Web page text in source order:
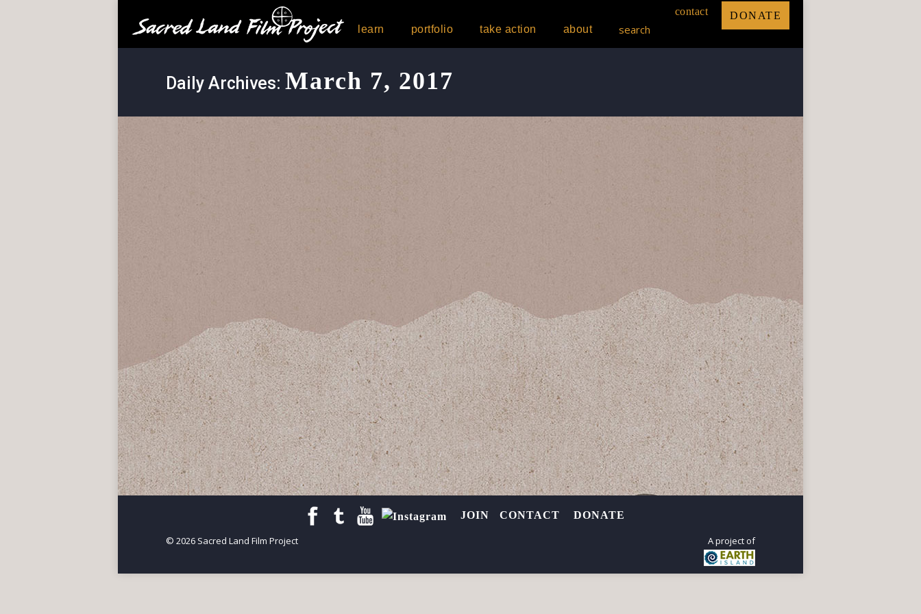
learn portfolio take action about search
contact DONATE
Daily Archives: March 7, 2017
Berkeley Sacred Site Threatened
North America,Threatened Sacred Sites,West Berkeley Shellmound ByToby McLeod March 7, 2017
When a developer proposed a 5-story condo-commercial complex on the site of a 5,000-year-old Ohlone village site
known as the “West Berkeley Shellmound,” fierce opposition grew in support of local leader Corrina Gould.
JOIN CONTACT DONATE
© 2026 Sacred Land Film Project A project of